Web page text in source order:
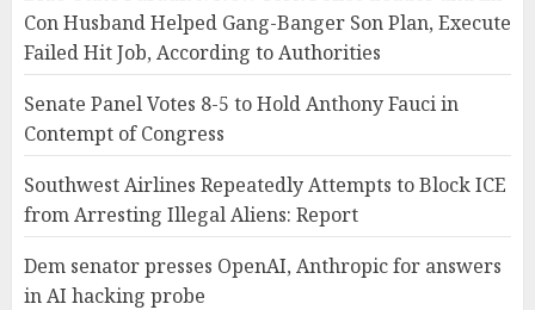
Con Husband Helped Gang-Banger Son Plan, Execute
Failed Hit Job, According to Authorities
Senate Panel Votes 8-5 to Hold Anthony Fauci in
Contempt of Congress
Southwest Airlines Repeatedly Attempts to Block ICE
from Arresting Illegal Aliens: Report
Dem senator presses OpenAI, Anthropic for answers
in AI hacking probe